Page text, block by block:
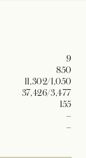
9
850
11,302/1,050
37,426/3,477
155
–
–